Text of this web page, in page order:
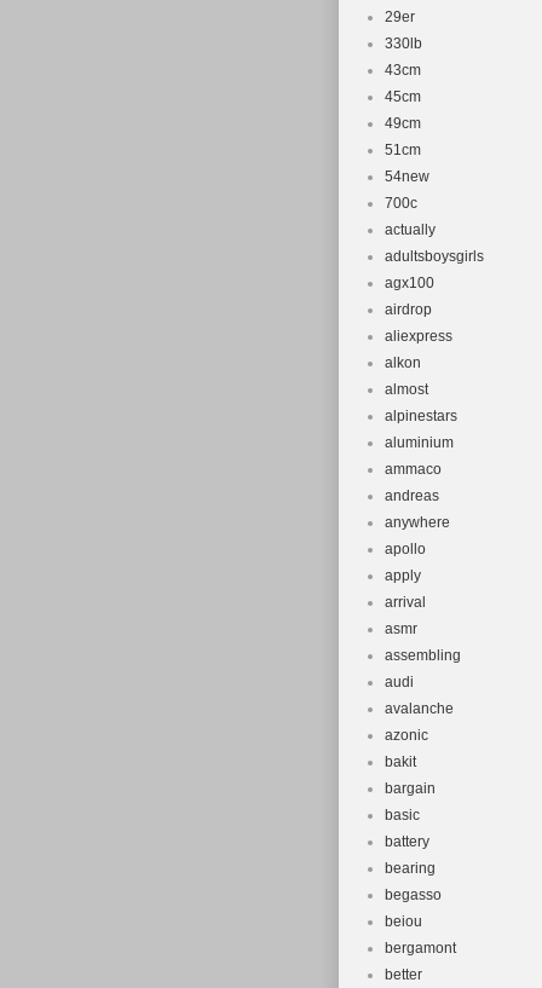
29er
330lb
43cm
45cm
49cm
51cm
54new
700c
actually
adultsboysgirls
agx100
airdrop
aliexpress
alkon
almost
alpinestars
aluminium
ammaco
andreas
anywhere
apollo
apply
arrival
asmr
assembling
audi
avalanche
azonic
bakit
bargain
basic
battery
bearing
begasso
beiou
bergamont
better